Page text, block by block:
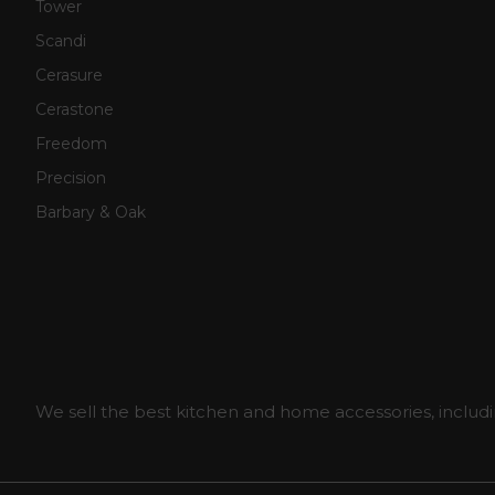
Tower
Scandi
Cerasure
Cerastone
Freedom
Precision
Barbary & Oak
We sell the best kitchen and home accessories,